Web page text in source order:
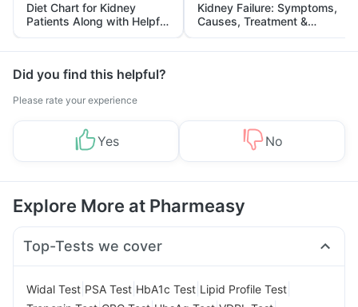
Diet Chart for Kidney
Patients Along with Helpful
Tips
Kidney Failure: Symptoms,
Causes, Treatment &
Prevention
Did you find this helpful?
Please rate your experience
Yes No
Explore More at Pharmeasy
Top-Tests we cover
Widal Test PSA Test HbA1c Test Lipid Profile Test